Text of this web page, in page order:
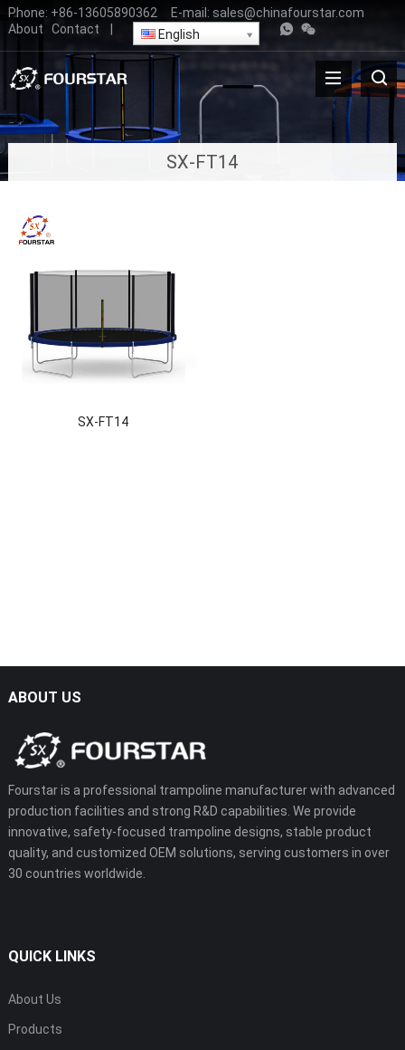
Phone: +86-13605890362 E-mail: sales@chinafourstar.com
About
Contact English
SX-FT14
SX-FT14
ABOUT US
Fourstar is a professional trampoline manufacturer with advanced
production facilities and strong R&D capabilities. We provide
innovative, safety-focused trampoline designs, stable product
quality, and customized OEM solutions, serving customers in over
30 countries worldwide.
QUICK LINKS
About Us
Products